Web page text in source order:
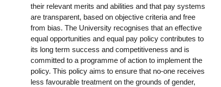
their relevant merits and abilities and that pay systems
are transparent, based on objective criteria and free
from bias. The University recognises that an effective
equal opportunities and equal pay policy contributes to
its long term success and competitiveness and is
committed to a programme of action to implement the
policy. This policy aims to ensure that no-one receives
less favourable treatment on the grounds of gender,